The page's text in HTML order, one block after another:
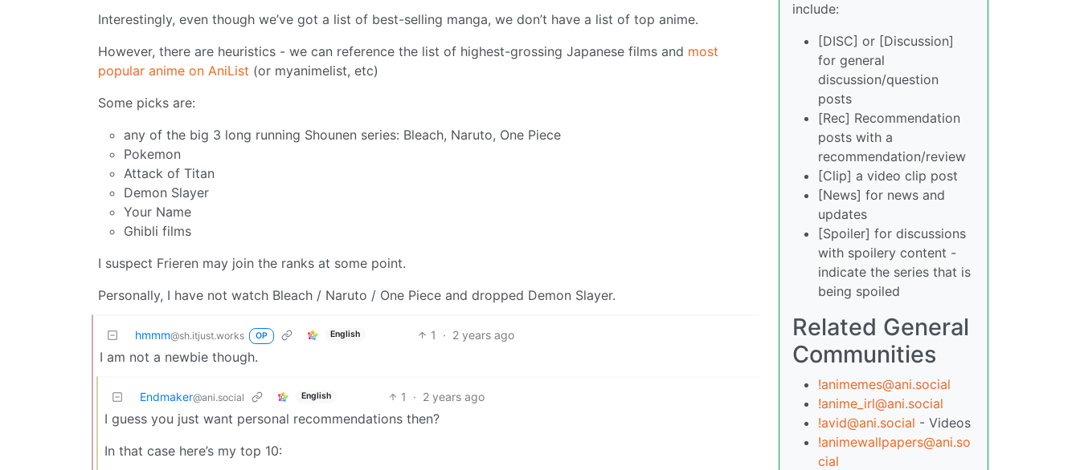
Interestingly, even though we’ve got a list of best-selling manga, we don’t have a list of top anime.
However, there are heuristics - we can reference the list of highest-grossing Japanese films and most
popular anime on AniList (or myanimelist, etc)
Some picks are:
any of the big 3 long running Shounen series: Bleach, Naruto, One Piece
Pokemon
Attack of Titan
Demon Slayer
Your Name
Ghibli films
I suspect Frieren may join the ranks at some point.
Personally, I have not watch Bleach / Naruto / One Piece and dropped Demon Slayer.
hmmm@sh.itjust.works OP English 1 · 2 years ago
I am not a newbie though.
Endmaker@ani.social English 1 · 2 years ago
I guess you just want personal recommendations then?
In that case here’s my top 10:
include:
[DISC] or [Discussion]
for general
discussion/question
posts
[Rec] Recommendation
posts with a
recommendation/review
[Clip] a video clip post
[News] for news and
updates
[Spoiler] for discussions
with spoilery content -
indicate the series that is
being spoiled
Related General
Communities
!animemes@ani.social
!anime_irl@ani.social
!avid@ani.social - Videos
!animewallpapers@ani.so
cial